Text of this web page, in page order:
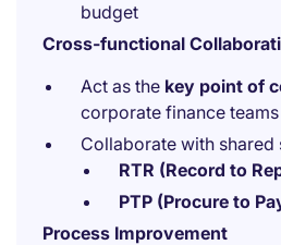
budget
Cross-functional
Act as the key point of
corporate finance teams
Collaborate with
RTR (Record to
PTP (Procure to
Process Improvement